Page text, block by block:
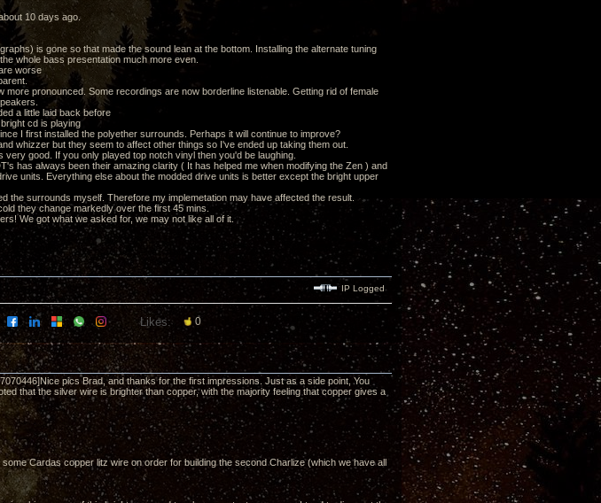
10 days ago.
is gone so that made the sound lean at the bottom. Installing the alternate tuning
whole bass presentation much more even.
worse
pronounced. Some recordings are now borderline listenable. Getting rid of female
a little laid back before
cd is playing
I first installed the polyether surrounds. Perhaps it will continue to improve?
whizzer but they seem to affect other things so I've ended up taking them out.
good. If you only played top notch vinyl then you'd be laughing.
has always been their amazing clarity ( It has helped me when modifying the Zen ) and
units. Everything else about the modded drive units is better except the bright upper
the surrounds myself. Therefore my implemetation may have affected the result.
they change markedly over the first 45 mins.
We got what we asked for, we may not like all of it.
IP Logged
Likes: 0
pics Brad, and thanks for the first impressions. Just as a side point, You
that the silver wire is brighter than copper, with the majority feeling that copper gives a
Cardas copper litz wire on order for building the second Charlize (which we have all